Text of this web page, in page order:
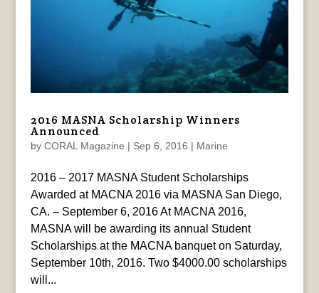
2016 MASNA Scholarship Winners
Announced
by CORAL Magazine | Sep 6, 2016 | Marine
2016 – 2017 MASNA Student Scholarships
Awarded at MACNA 2016 via MASNA San Diego,
CA. – September 6, 2016 At MACNA 2016,
MASNA will be awarding its annual Student
Scholarships at the MACNA banquet on Saturday,
September 10th, 2016. Two $4000.00 scholarships
will...